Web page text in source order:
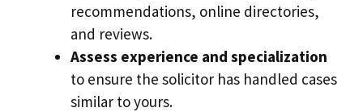
recommendations, online directories,
and reviews.
Assess experience and specialization
to ensure the solicitor has handled cases
similar to yours.